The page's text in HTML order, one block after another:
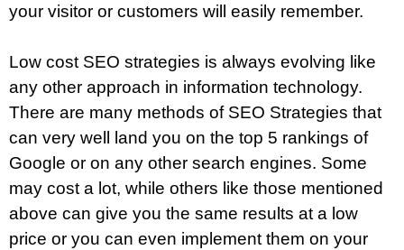
your visitor or customers will easily remember.
Low cost SEO strategies is always evolving like
any other approach in information technology.
There are many methods of SEO Strategies that
can very well land you on the top 5 rankings of
Google or on any other search engines. Some
may cost a lot, while others like those mentioned
above can give you the same results at a low
price or you can even implement them on your